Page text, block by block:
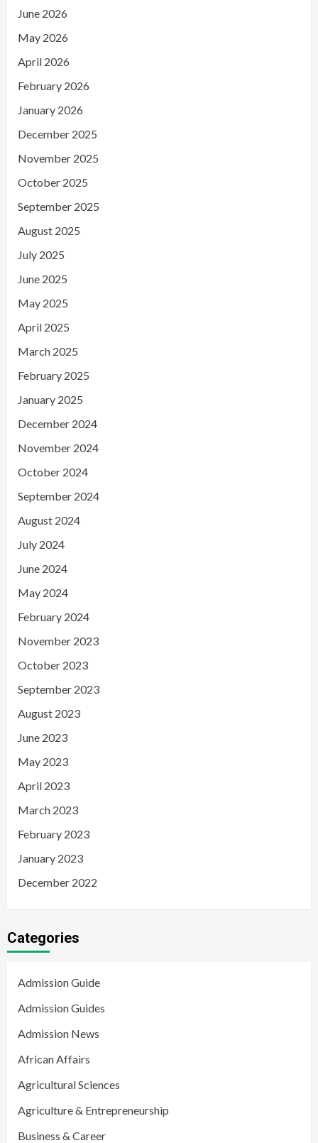
June 2026
May 2026
April 2026
February 2026
January 2026
December 2025
November 2025
October 2025
September 2025
August 2025
July 2025
June 2025
May 2025
April 2025
March 2025
February 2025
January 2025
December 2024
November 2024
October 2024
September 2024
August 2024
July 2024
June 2024
May 2024
February 2024
November 2023
October 2023
September 2023
August 2023
June 2023
May 2023
April 2023
March 2023
February 2023
January 2023
December 2022
Categories
Admission Guide
Admission Guides
Admission News
African Affairs
Agricultural Sciences
Agriculture & Entrepreneurship
Business & Career